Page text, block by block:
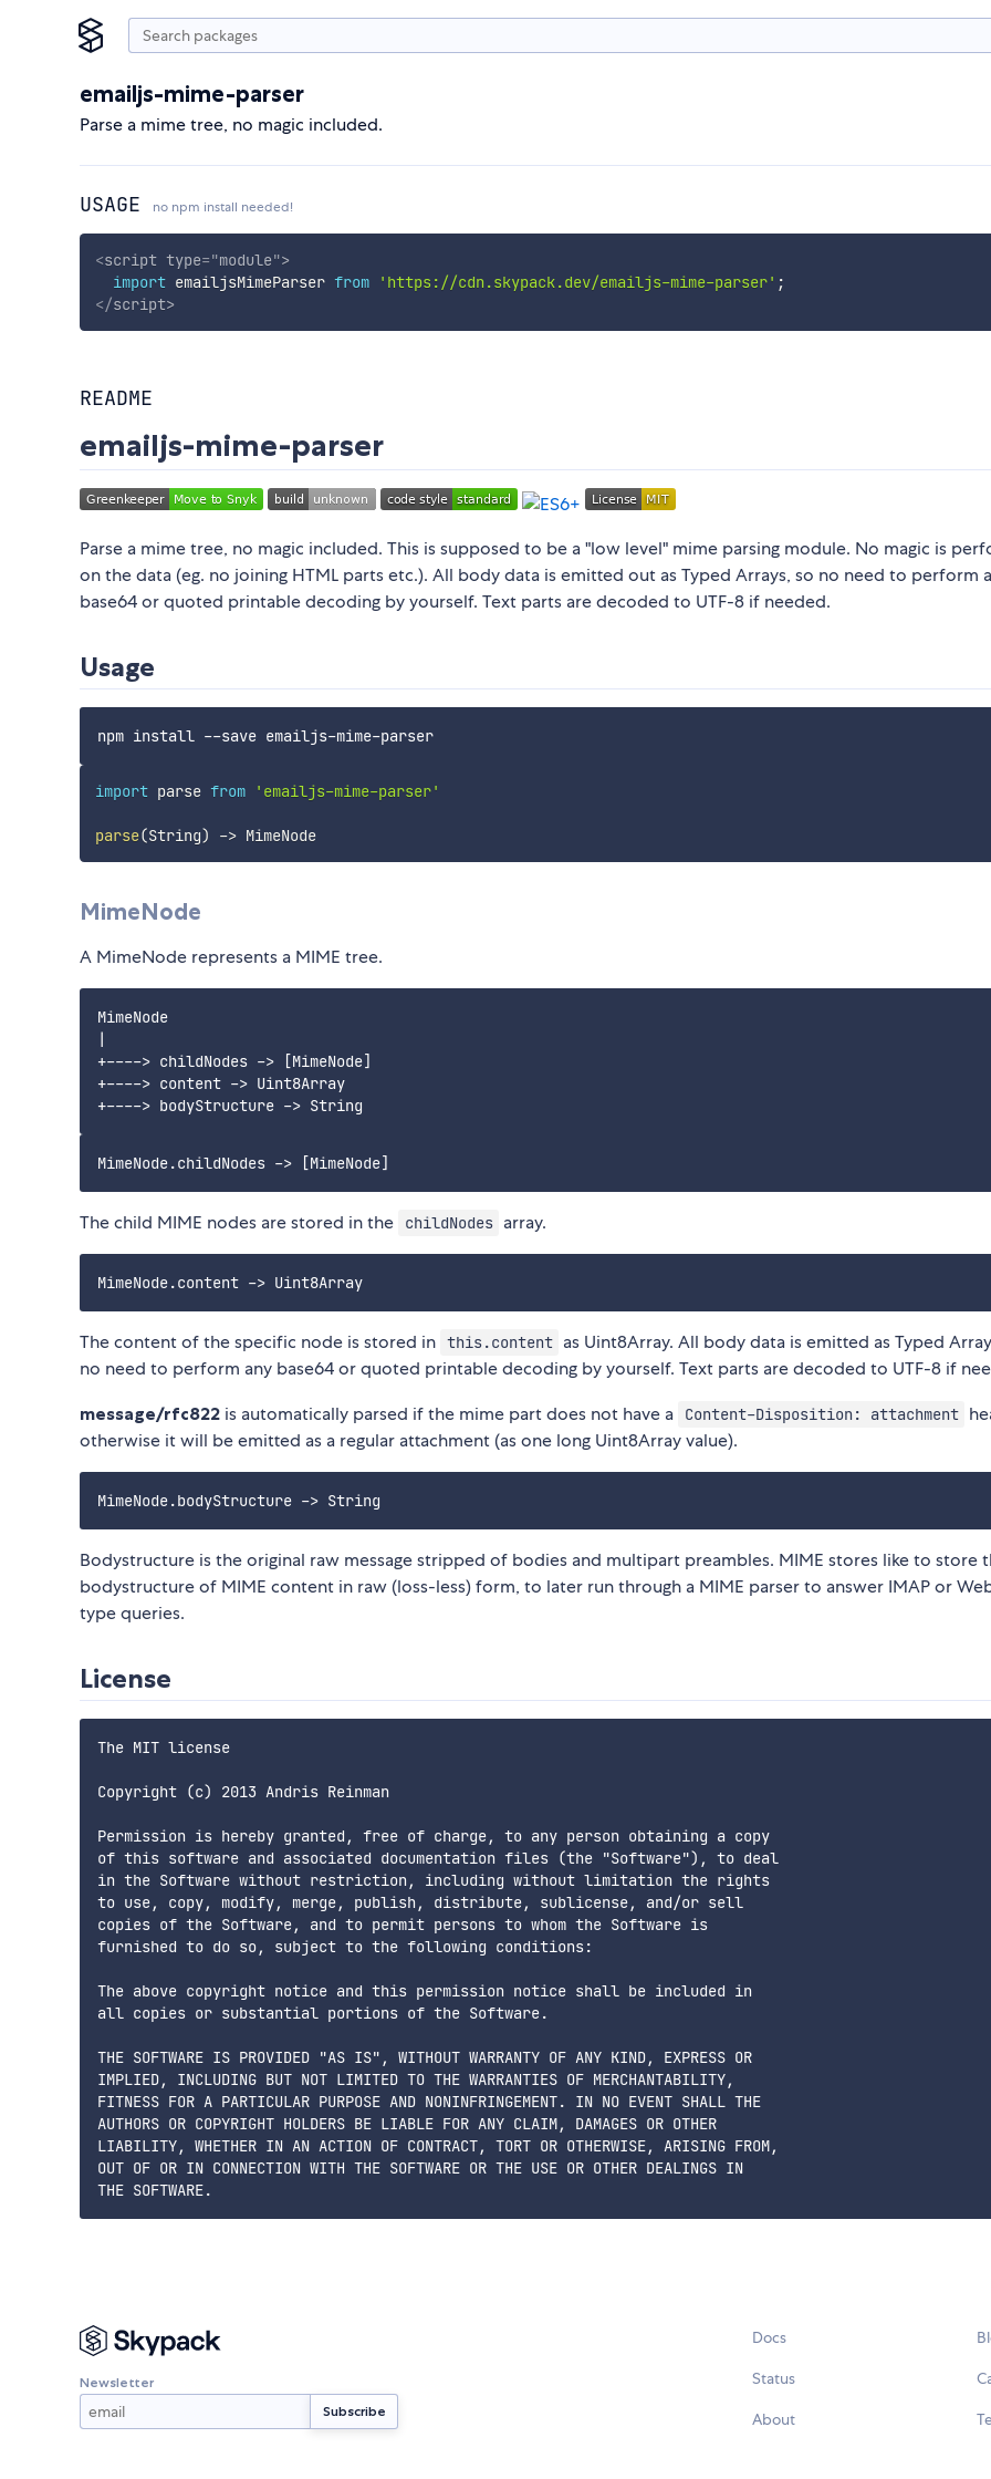
emailjs-mime-parser
Parse a mime tree, no magic included.
USAGE no npm install needed!
<script type="module">
import emailjsMimeParser from 'https://cdn.skypack.dev/emailjs-mime-parser' ;
</script>
README
emailjs-mime-parser
Parse a mime tree, no magic included. This is supposed to be a "low level" mime parsing module. No magic is
on the data (eg. no joining HTML parts etc.). All body data is emitted out as Typed Arrays, so no need to perform
base64 or quoted printable decoding by yourself. Text parts are decoded to UTF-8 if needed.
Usage
import parse from 'emailjs-mime-parser'
parse(String) -> MimeNode
MimeNode
A MimeNode represents a MIME tree.
MimeNode
|
+----> childNodes -> [MimeNode]
+----> content -> Uint8Array
The child MIME nodes are stored in the childNodes array.
The content of the specific node is stored in this.content as Uint8Array. All body data is emitted as Typed
no need to perform any base64 or quoted printable decoding by yourself. Text parts are decoded to UTF-8 if
message/rfc822 is automatically parsed if the mime part does not have a Content-Disposition: attachment
otherwise it will be emitted as a regular attachment (as one long Uint8Array value).
Bodystructure is the original raw message stripped of bodies and multipart preambles. MIME stores like to store
bodystructure of MIME content in raw (loss-less) form, to later run through a MIME parser to answer IMAP or
type queries.
License
The MIT license
Copyright (c) 2013 Andris Reinman
Permission is hereby granted, free of charge, to any person obtaining a copy
of this software and associated documentation files (the "Software"), to deal
in the Software without restriction, including without limitation the rights
to use, copy, modify, merge, publish, distribute, sublicense, and/or sell
copies of the Software, and to permit persons to whom the Software is
furnished to do so, subject to the following conditions:
The above copyright notice and this permission notice shall be included in
all copies or substantial portions of the Software.
THE SOFTWARE IS PROVIDED "AS IS", WITHOUT WARRANTY OF ANY KIND, EXPRESS OR
IMPLIED, INCLUDING BUT NOT LIMITED TO THE WARRANTIES OF MERCHANTABILITY,
FITNESS FOR A PARTICULAR PURPOSE AND NONINFRINGEMENT. IN NO EVENT SHALL THE
AUTHORS OR COPYRIGHT HOLDERS BE LIABLE FOR ANY CLAIM, DAMAGES OR OTHER
LIABILITY, WHETHER IN AN ACTION OF CONTRACT, TORT OR OTHERWISE, ARISING FROM,
OUT OF OR IN CONNECTION WITH THE SOFTWARE OR THE USE OR OTHER DEALINGS IN
Newsletter
Docs
Status
About